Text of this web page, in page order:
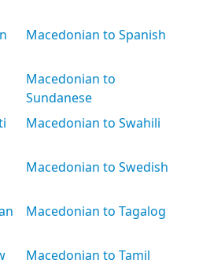
Macedonian to Spanish
Macedonian to
Sundanese
Macedonian to Swahili
Macedonian to Swedish
Macedonian to Tagalog
Macedonian to Tamil